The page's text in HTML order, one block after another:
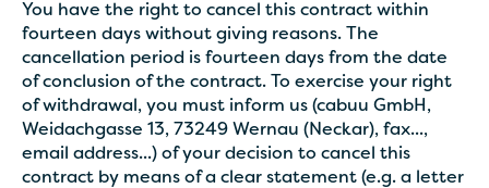
You have the right to cancel this contract within
fourteen days without giving reasons. The
cancellation period is fourteen days from the date
of conclusion of the contract. To exercise your right
of withdrawal, you must inform us (cabuu GmbH,
Weidachgasse 13, 73249 Wernau (Neckar), fax...,
email address...) of your decision to cancel this
contract by means of a clear statement (e.g. a letter